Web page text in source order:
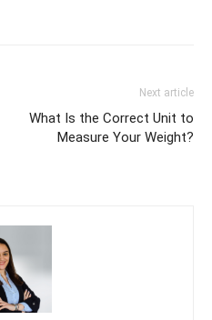
Next article
What Is the Correct Unit to
Measure Your Weight?